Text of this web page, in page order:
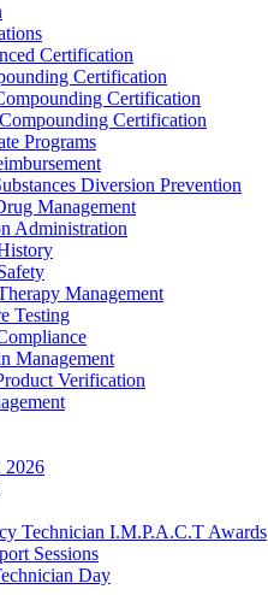
Certification
Certification
Certification
Certification
Programs
Diversion Prevention
Management
Administration
Management
Testing
Management
Verification
Technician I.M.P.A.C.T Awards
Sessions
Day